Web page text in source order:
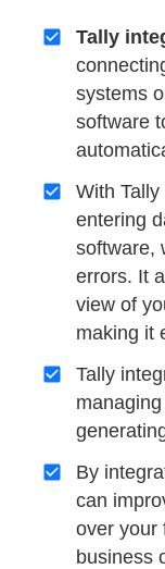
Tally
systems
software
With
entering
software,
errors. It
view of
making it
Tally
By
can
over your
business